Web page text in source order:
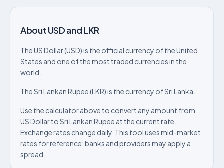
About USD and LKR
The US Dollar (USD) is the official currency of the United
States and one of the most traded currencies in the
world.
The Sri Lankan Rupee (LKR) is the currency of Sri Lanka.
Use the calculator above to convert any amount from
US Dollar to Sri Lankan Rupee at the current rate.
Exchange rates change daily. This tool uses mid-market
rates for reference; banks and providers may apply a
spread.